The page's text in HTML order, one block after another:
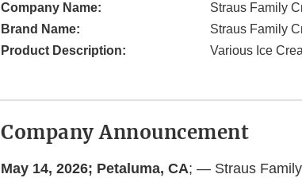
Company Name:
Straus Family
Brand Name:
Straus Family
Product Description:
Various Ice
Company Announcement
May 14, 2026; Petaluma, CA; — Straus Family